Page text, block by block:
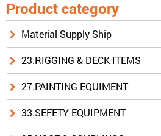
Product category
Material Supply Ship
23.RIGGING & DECK ITEMS
27.PAINTING EQUIMENT
33.SEFETY EQUIPMENT